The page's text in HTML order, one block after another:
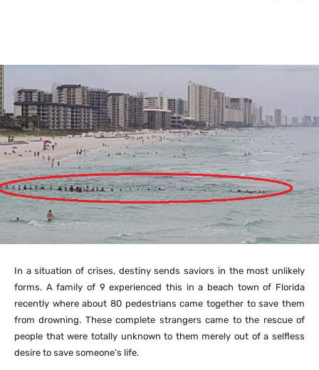
In a situation of crises, destiny sends saviors in the most unlikely
forms. A family of 9 experienced this in a beach town of Florida
recently where about 80 pedestrians came together to save them
from drowning. These complete strangers came to the rescue of
people that were totally unknown to them merely out of a selfless
desire to save someone’s life.